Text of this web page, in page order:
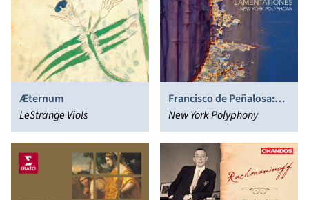
Æternum
LeStrange Viols
Francisco de Peñalosa:
Lamentationes
New York Polyphony